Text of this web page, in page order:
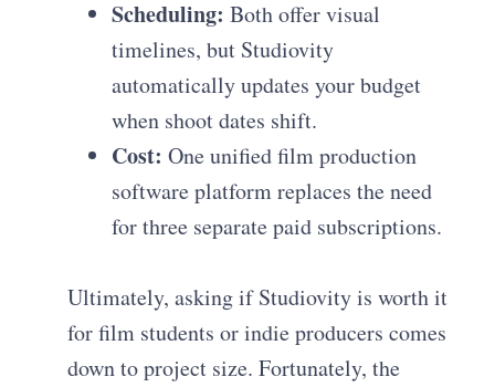
Scheduling: Both offer visual
timelines, but Studiovity
automatically updates your budget
when shoot dates shift.
Cost: One unified film production
software platform replaces the need
for three separate paid subscriptions.
Ultimately, asking if Studiovity is worth it
for film students or indie producers comes
down to project size. Fortunately, the